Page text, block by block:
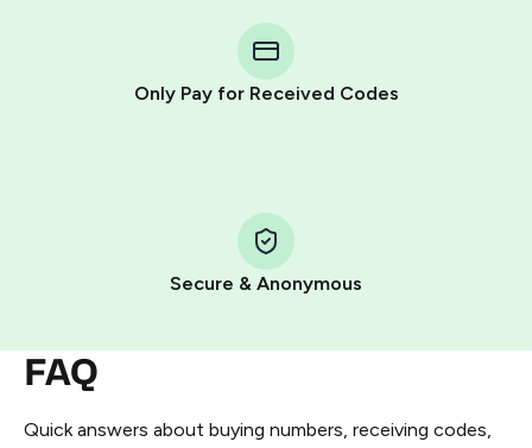
Only Pay for Received Codes
Secure & Anonymous
FAQ
Quick answers about buying numbers, receiving codes,
Telegram using your card (or Google Pay, Apple Pay, or
other supported methods).
You use those Stars to pay our bot and complete the
Pay with Telegram Stars